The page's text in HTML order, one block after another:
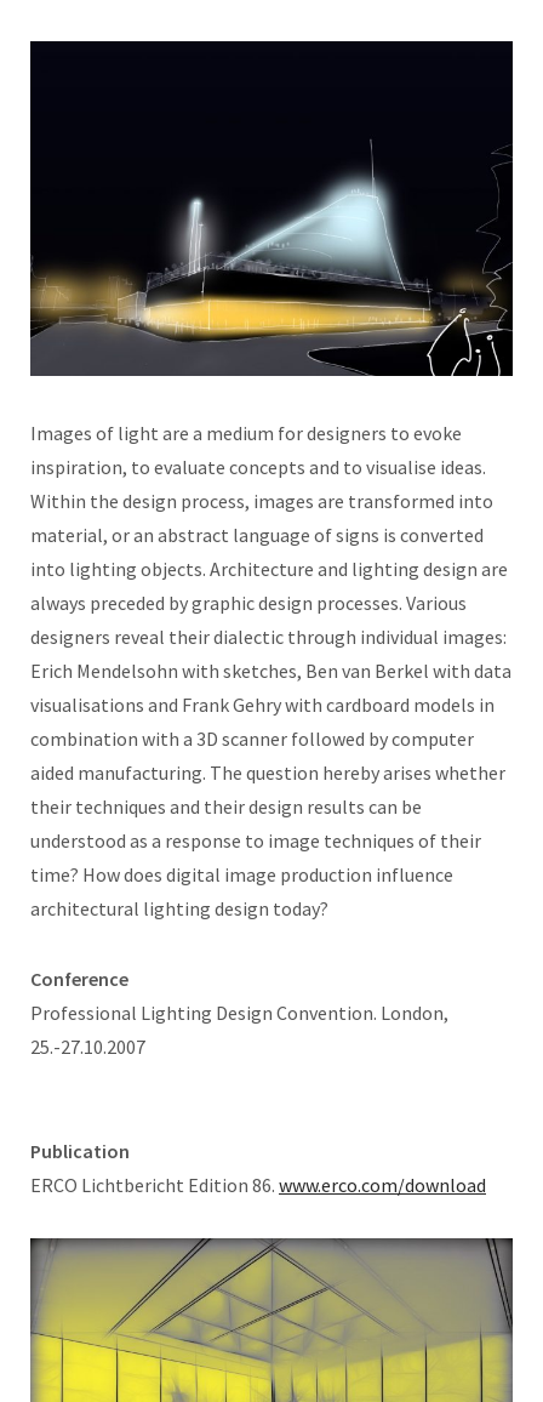
Images of light are a medium for designers to evoke
inspiration, to evaluate concepts and to visualise ideas.
Within the design process, images are transformed into
material, or an abstract language of signs is converted
into lighting objects. Architecture and lighting design are
always preceded by graphic design processes. Various
designers reveal their dialectic through individual images:
Erich Mendelsohn with sketches, Ben van Berkel with data
visualisations and Frank Gehry with cardboard models in
combination with a 3D scanner followed by computer
aided manufacturing. The question hereby arises whether
their techniques and their design results can be
understood as a response to image techniques of their
time? How does digital image production influence
architectural lighting design today?
Conference
Professional Lighting Design Convention. London,
25.-27.10.2007
Publication
ERCO Lichtbericht Edition 86. www.erco.com/download